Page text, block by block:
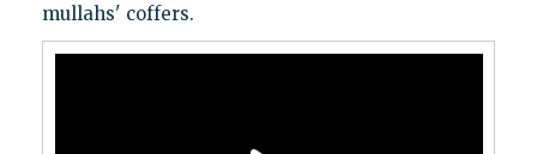
mullahs' coffers.